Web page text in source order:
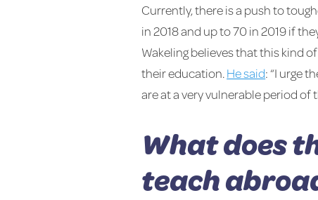
Currently, there is a push to
in 2018 and up to 70 in 2019 if
Wakeling believes that this kind
their education.He said: “I urge
are at a very vulnerable period of
What does
teach